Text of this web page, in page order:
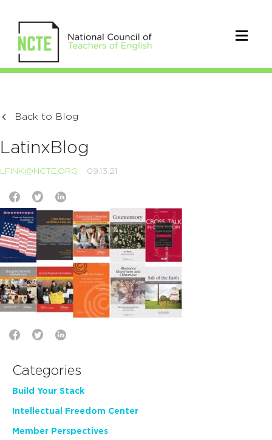
Back to Blog
LatinxBlog
LFINK@NCTE.ORG 09.13.21
Categories
Build Your Stack
Intellectual Freedom Center
Member Perspectives